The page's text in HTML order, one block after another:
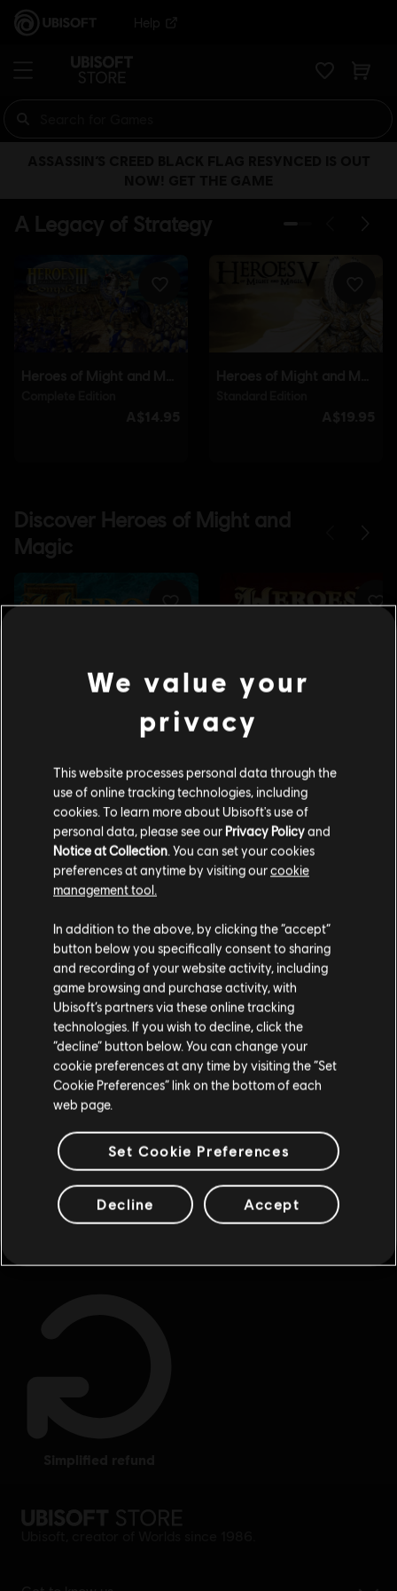
Help
Looking for the latest PC video games? Look no further than the
!Enjoy the ultimate gaming experience with new games, season pass and
more additional content from the Ubisoft Store. With regular sales and special
offers, you can scoregreat deals on video gamesfrom Ubisoft’s top franchises s
Please visit our local Store in order to make your
purchase.
Stay on the current Store
Update your location
We value your
privacy
This website processes personal data through the
use of online tracking technologies, including
cookies. To learn more about Ubisoft's use of
personal data, please see our Privacy Policyand
Notice at Collection . You can set your cookies
preferences at anytime by visiting ourcookie
management tool.
In addition to the above, by clicking the “accept”
button below you specifically consent to sharing
and recording of your website activity, including
game browsing and purchase activity, with
Ubisoft’s partners via these online tracking
technologies. If you wish to decline, click the
“decline” button below. You can change your
cookie preferences at any time by visiting the “Set
Cookie Preferences” link on the bottom of each
web page.
Set Cookie Preferences
Decline Accept